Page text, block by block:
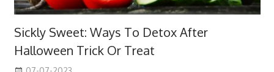
Sickly Sweet: Ways To Detox After
Halloween Trick Or Treat